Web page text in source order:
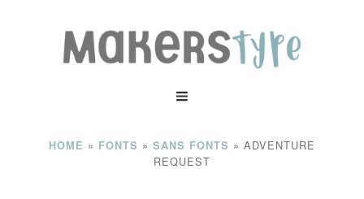
HOME » FONTS » SANS FONTS » ADVENTURE
REQUEST